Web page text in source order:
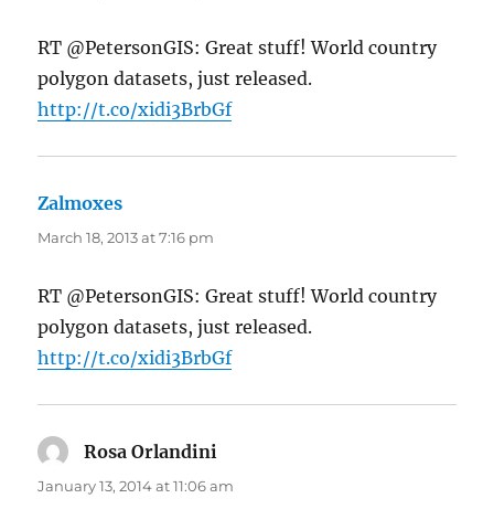
RT @PetersonGIS: Great stuff! World country
polygon datasets, just released.
http://t.co/xidi3BrbGf
Zalmoxes
March 18, 2013 at 7:16 pm
RT @PetersonGIS: Great stuff! World country
polygon datasets, just released.
http://t.co/xidi3BrbGf
Rosa Orlandini
January 13, 2014 at 11:06 am